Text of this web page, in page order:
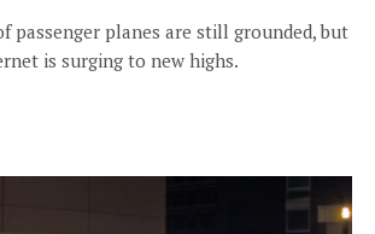
passenger planes are still grounded, but
is surging to new highs.